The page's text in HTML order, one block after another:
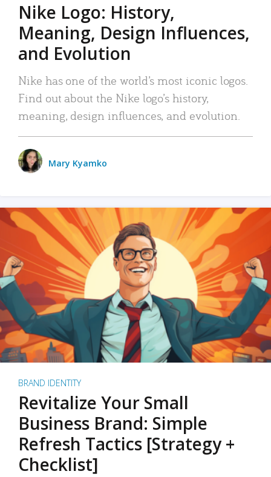
Nike Logo: History,
Meaning, Design Influences,
and Evolution
Nike has one of the world’s most iconic logos.
Find out about the Nike logo’s history,
meaning, design influences, and evolution.
Mary Kyamko
BRAND IDENTITY
Revitalize Your Small
Business Brand: Simple
Refresh Tactics [Strategy +
Checklist]